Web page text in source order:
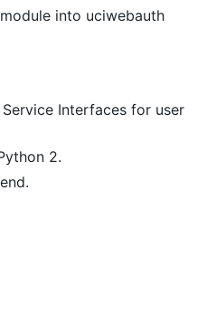
into uciwebauth
Interfaces for user
2.